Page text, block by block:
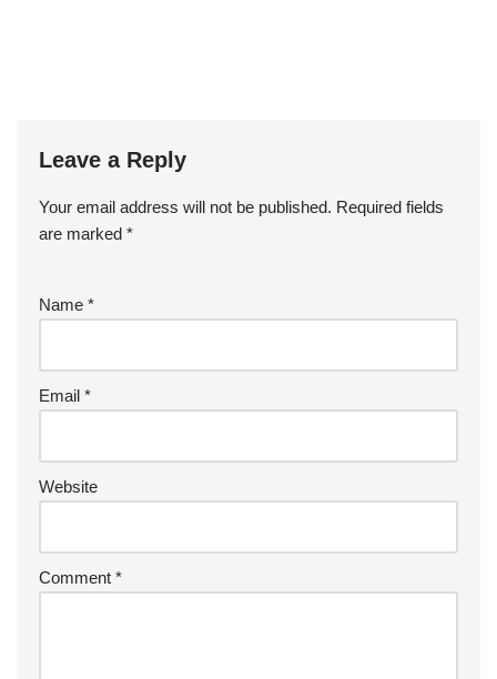
Leave a Reply
Your email address will not be published. Required fields
are marked *
Name *
Email *
Website
Comment *